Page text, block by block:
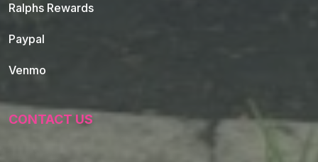
Ralphs Rewards
Paypal
Venmo
CONTACT US